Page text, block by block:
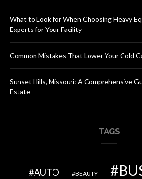
What to Look for When Choosing Heavy
Experts for Your Facility
Common Mistakes That Lower Your Cold
Sunset Hills, Missouri: A Comprehensive
Estate
TAGS
AUTO BEAUTY